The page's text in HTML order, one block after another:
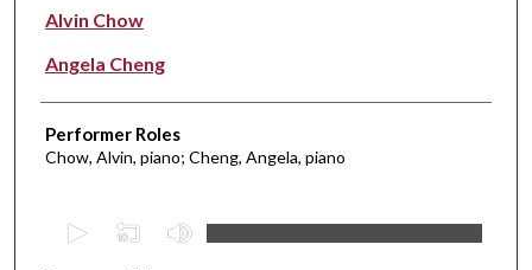
Performer(s)
Alvin Chow
Angela Cheng
Performer Roles
Chow, Alvin, piano; Cheng, Angela, piano